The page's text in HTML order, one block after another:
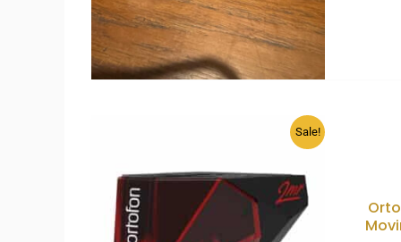
Sale!